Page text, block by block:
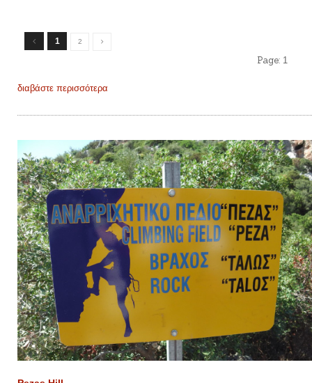
1 2
Page: 1
διαβάστε περισσότερα